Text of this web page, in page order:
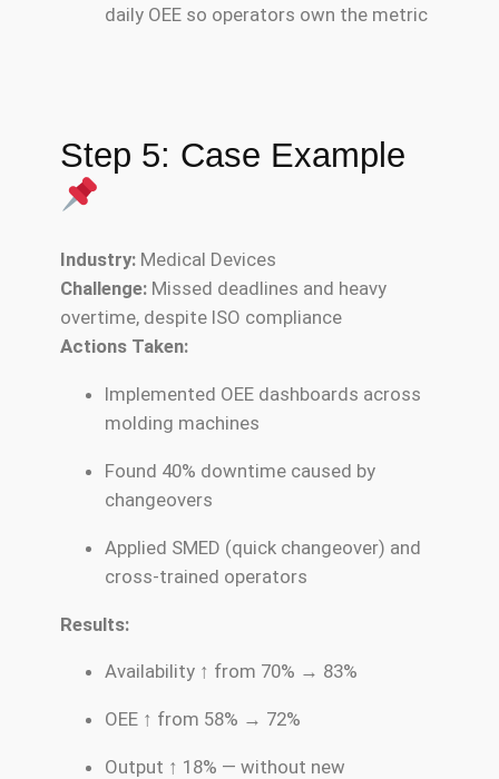
daily OEE so operators own the metric
Step 5: Case Example
Industry:Medical Devices
Challenge:Missed deadlines and heavy
overtime, despite ISO compliance
Actions Taken:
Implemented OEE dashboards across
molding machines
Found 40% downtime caused by
changeovers
Applied SMED (quick changeover) and
cross-trained operators
Results:
Availability ↑ from 70% → 83%
OEE ↑ from 58% → 72%
Output ↑ 18% — without new